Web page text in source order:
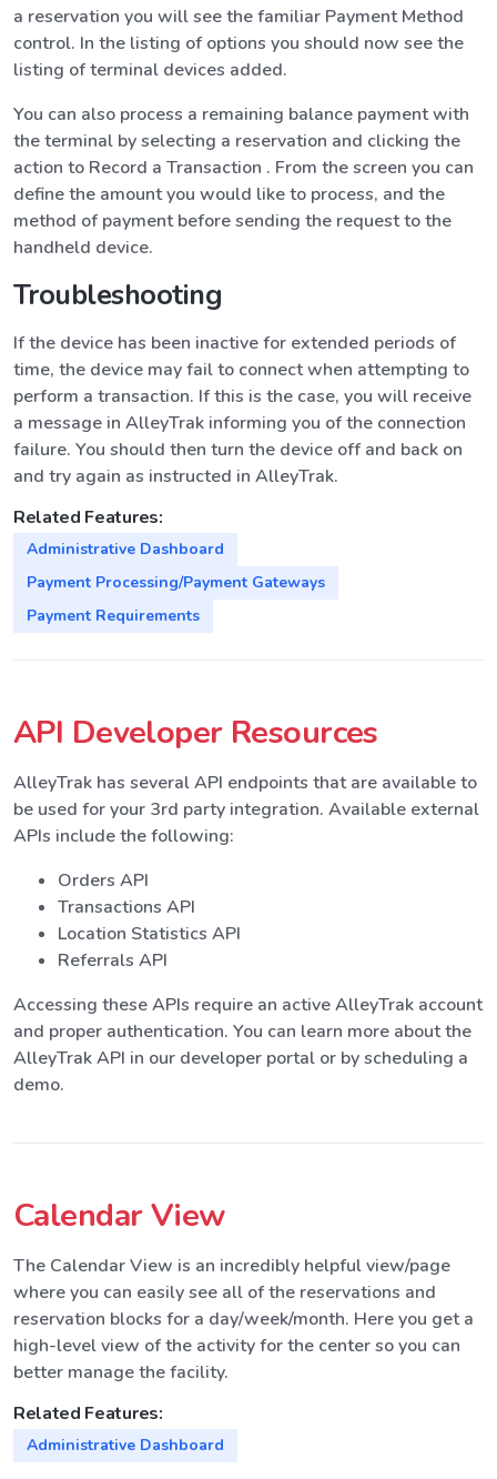
a reservation you will see the familiar Payment Method
control. In the listing of options you should now see the
listing of terminal devices added.
You can also process a remaining balance payment with
the terminal by selecting a reservation and clicking the
action to Record a Transaction . From the screen you can
define the amount you would like to process, and the
method of payment before sending the request to the
handheld device.
Troubleshooting
If the device has been inactive for extended periods of
time, the device may fail to connect when attempting to
perform a transaction. If this is the case, you will receive
a message in AlleyTrak informing you of the connection
failure. You should then turn the device off and back on
and try again as instructed in AlleyTrak.
Related Features:
Administrative Dashboard
Payment Processing/Payment Gateways
Payment Requirements
API Developer Resources
AlleyTrak has several API endpoints that are available to
be used for your 3rd party integration. Available external
APIs include the following:
Orders API
Transactions API
Location Statistics API
Referrals API
Accessing these APIs require an active AlleyTrak account
and proper authentication. You can learn more about the
AlleyTrak API in our developer portal or by scheduling a
demo.
Calendar View
The Calendar View is an incredibly helpful view/page
where you can easily see all of the reservations and
reservation blocks for a day/week/month. Here you get a
high-level view of the activity for the center so you can
better manage the facility.
Related Features:
Administrative Dashboard